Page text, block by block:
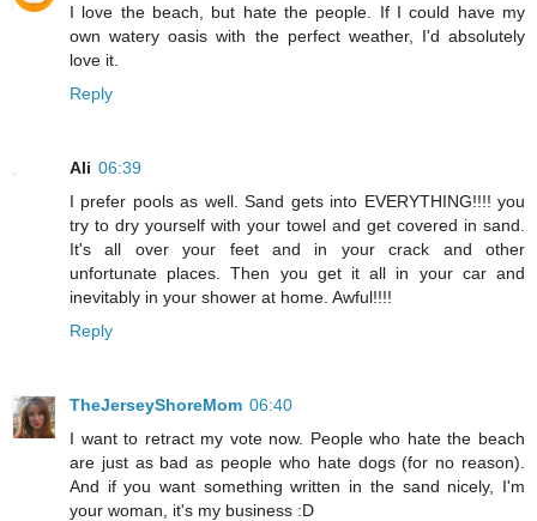
I love the beach, but hate the people. If I could have my
own watery oasis with the perfect weather, I'd absolutely
love it.
Reply
Ali 06:39
I prefer pools as well. Sand gets into EVERYTHING!!!! you
try to dry yourself with your towel and get covered in sand.
It's all over your feet and in your crack and other
unfortunate places. Then you get it all in your car and
inevitably in your shower at home. Awful!!!!
Reply
TheJerseyShoreMom 06:40
I want to retract my vote now. People who hate the beach
are just as bad as people who hate dogs (for no reason).
And if you want something written in the sand nicely, I'm
your woman, it's my business :D